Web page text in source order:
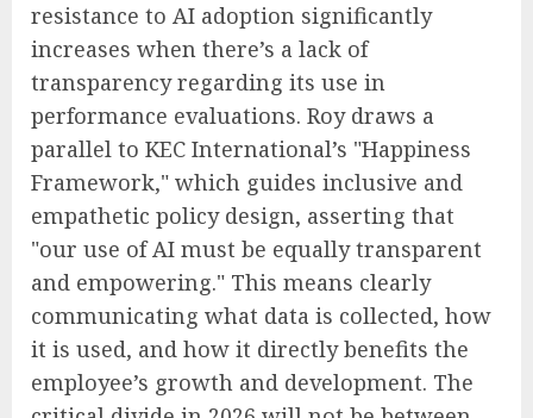
resistance to AI adoption significantly
increases when there’s a lack of
transparency regarding its use in
performance evaluations. Roy draws a
parallel to KEC International’s "Happiness
Framework," which guides inclusive and
empathetic policy design, asserting that
"our use of AI must be equally transparent
and empowering." This means clearly
communicating what data is collected, how
it is used, and how it directly benefits the
employee’s growth and development. The